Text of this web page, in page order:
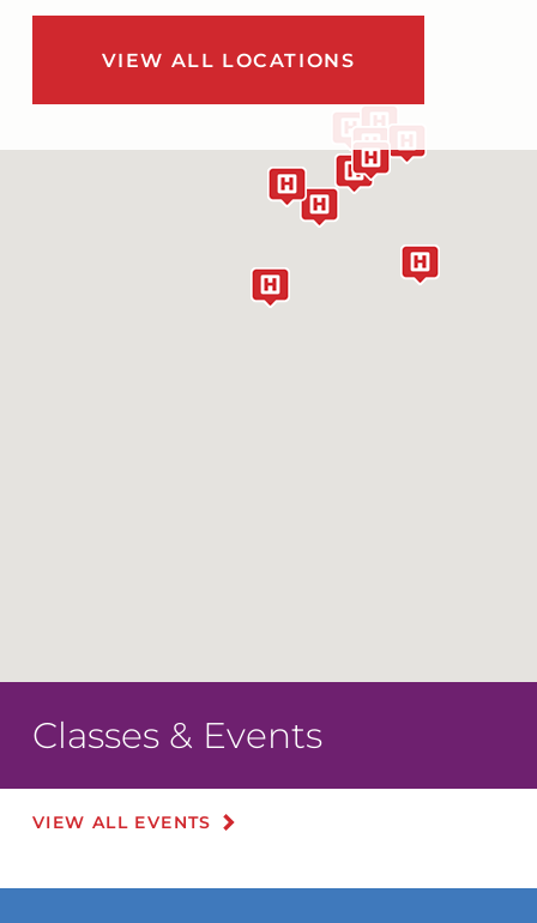
VIEW ALL LOCATIONS
Classes & Events
VIEW ALL EVENTS